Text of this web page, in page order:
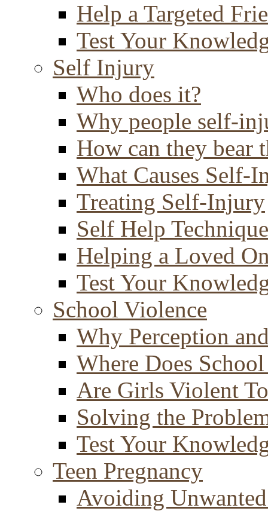
Help a Targeted
Test Your
Self Injury
Who does it?
Why people self-
How can they bear
What Causes Self-
Treating Self-Injury
Self Help
Helping a Loved
Test Your
School Violence
Why Perception
Where Does
Are Girls Violent
Solving the
Test Your
Teen Pregnancy
Avoiding